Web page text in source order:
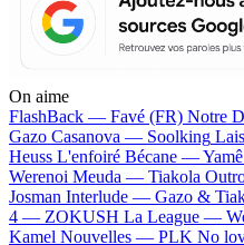
On aime
FlashBack — Favé (FR) Notre
Gazo Casanova — Soolking
Heuss L'enfoiré Bécane —Yamê
Werenoi Meuda — Tiakola
Josman Interlude — Gazo &
4 — ZOKUSH La League —
Kamel Nouvelles — PLK No